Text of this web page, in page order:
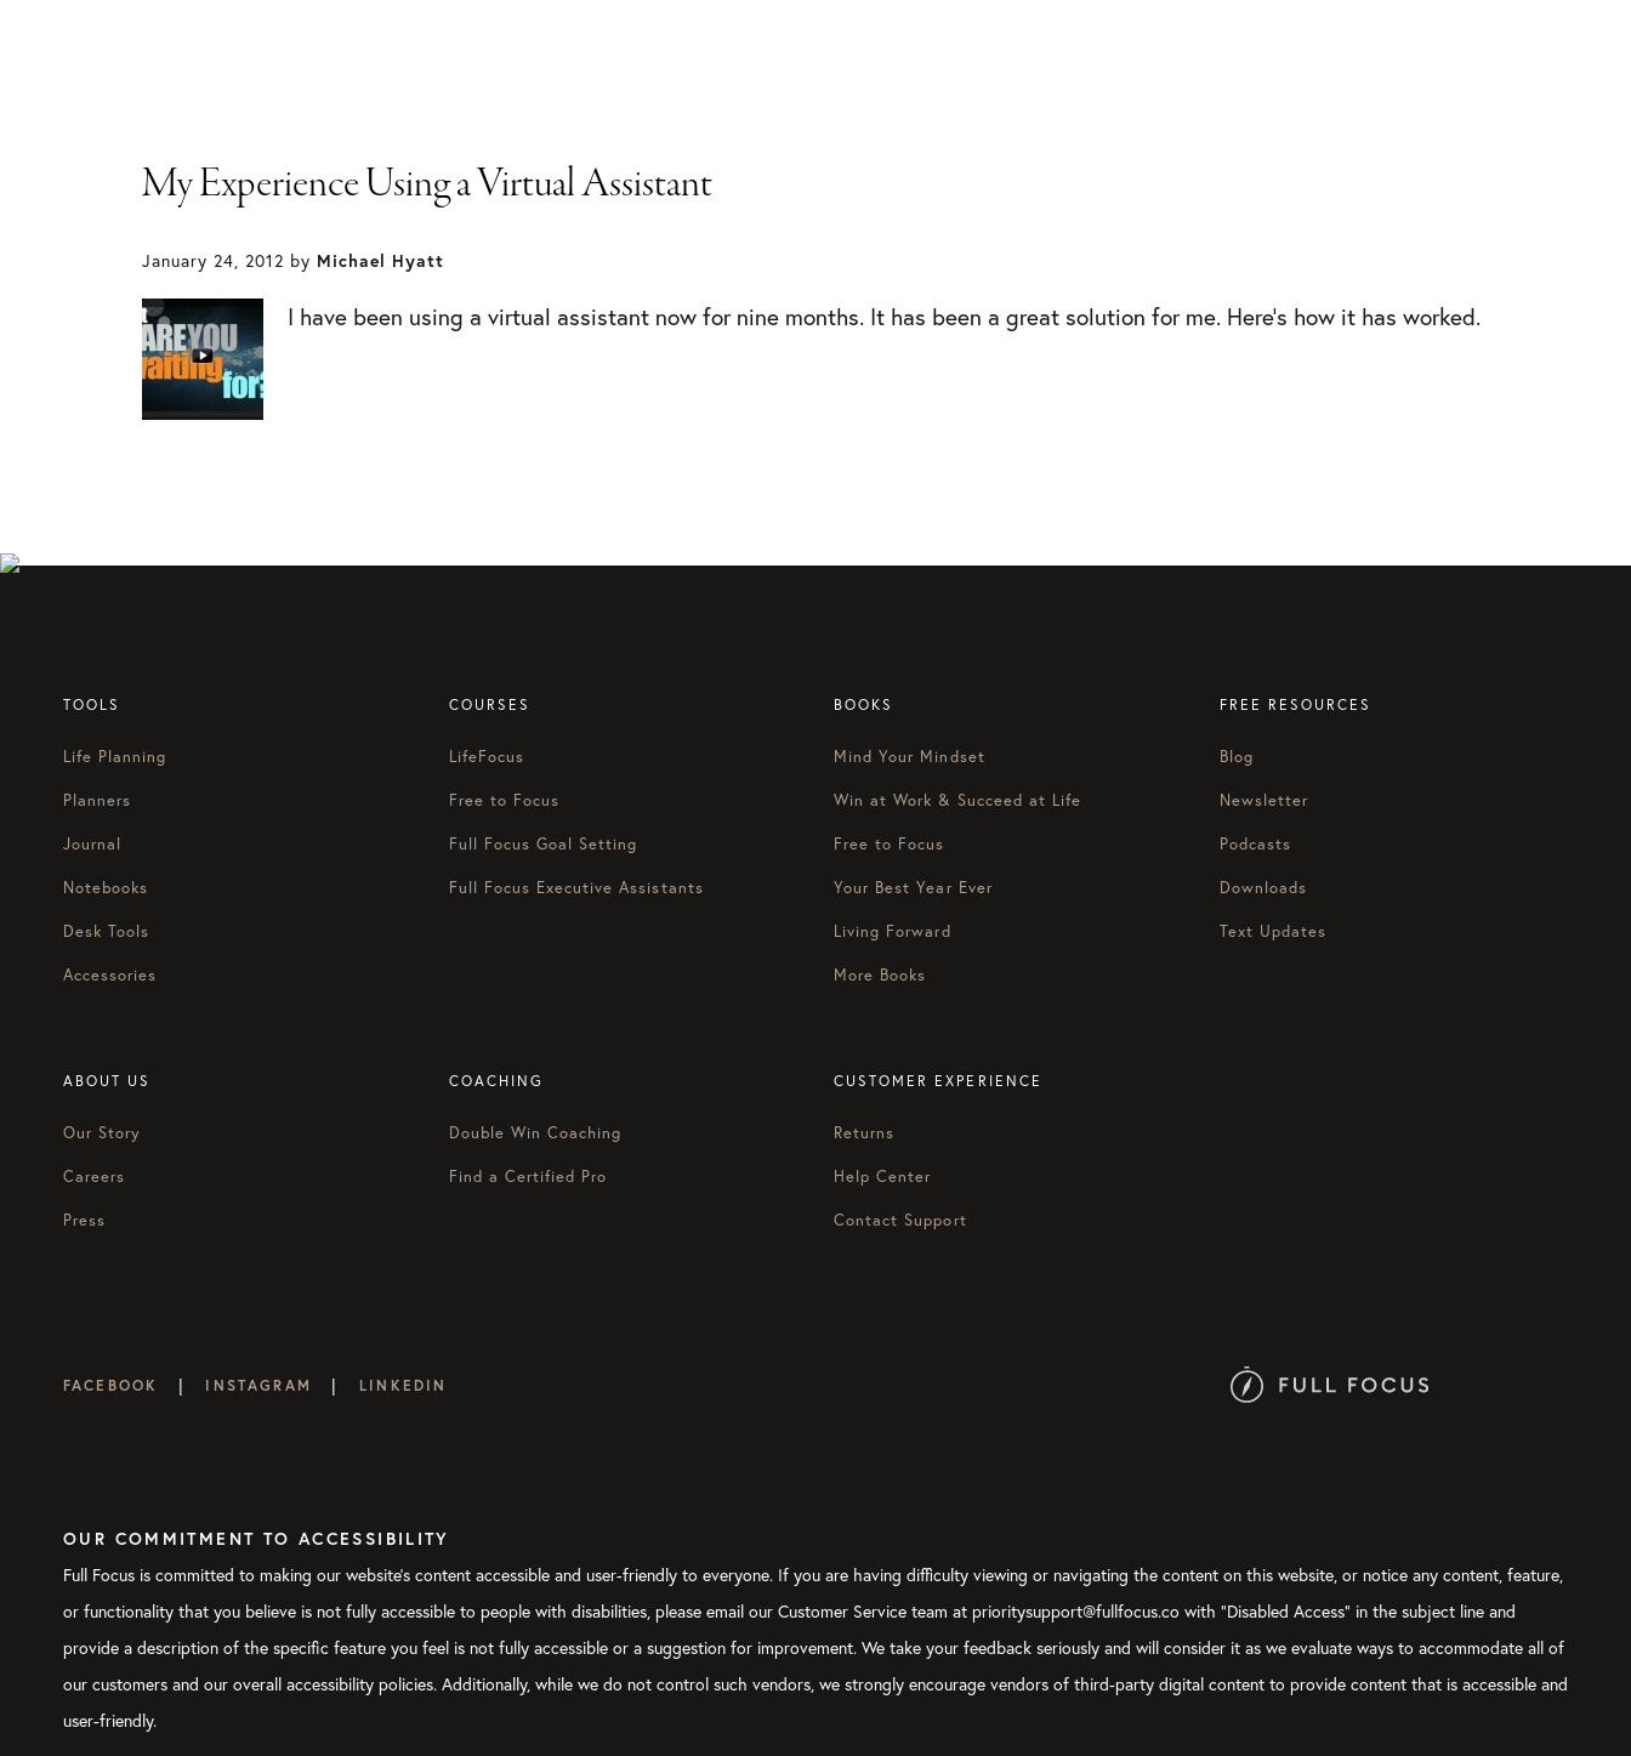
My Experience Using a Virtual Assistant
January 24, 2012 by Michael Hyatt
I have been using a virtual assistant now for nine months. It has been a great solution for me. Here’s how it has worked.
TOOLS
Life Planning
Planners
Journal
Notebooks
Desk Tools
Accessories
COURSES
LifeFocus
Free to Focus
Full Focus Goal Setting
Full Focus Executive Assistants
BOOKS
Mind Your Mindset
Win at Work & Succeed at Life
Free to Focus
Your Best Year Ever
Living Forward
More Books
FREE RESOURCES
Blog
Newsletter
Podcasts
Downloads
Text Updates
ABOUT US
Our Story
Careers
Press
COACHING
Double Win Coaching
Find a Certified Pro
CUSTOMER EXPERIENCE
Returns
Help Center
Contact Support
FACEBOOK | INSTAGRAM | LINKEDIN
OUR COMMITMENT TO ACCESSIBILITY
Full Focus is committed to making our website's content accessible and user-friendly to everyone. If you are having difficulty viewing or navigating the content on this website, or notice any content, feature,
or functionality that you believe is not fully accessible to people with disabilities, please email our Customer Service team at prioritysupport@fullfocus.co with “Disabled Access” in the subject line and
provide a description of the specific feature you feel is not fully accessible or a suggestion for improvement. We take your feedback seriously and will consider it as we evaluate ways to accommodate all of
our customers and our overall accessibility policies. Additionally, while we do not control such vendors, we strongly encourage vendors of third-party digital content to provide content that is accessible and
user-friendly.